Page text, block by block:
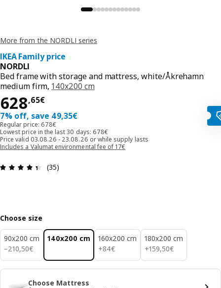
More from the NORDLI series
IKEA Family price
NORDLI
Bed frame with storage and mattress, white/Åkrehamn
medium firm, 140x200 cm
628,65€
628,65€
7% off, save 49,35€
Regular price: 678€
Lowest price in the last 30 days: 678€
Price valid 03.08.26 - 23.08.26 or while supply lasts
Includes a Valumat environmental fee of 17€
Review: 4.4 out of 5 stars. Total reviews: 35
(35)
Choose size
90x200 cm
−210,50€
210,50€
140x200 cm
160x200 cm
+84€
84€
180x200 cm
+159,50€
159,50€
Choose Mattress